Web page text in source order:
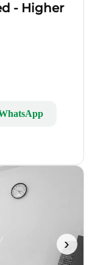
- Higher
›